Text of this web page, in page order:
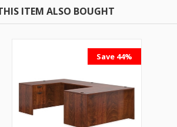
ITEM ALSO BOUGHT
Save 44%